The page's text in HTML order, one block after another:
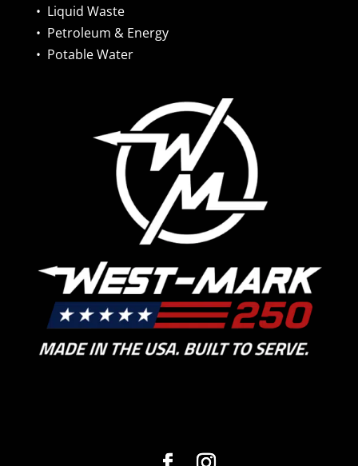
• Liquid Waste
• Petroleum & Energy
• Potable Water